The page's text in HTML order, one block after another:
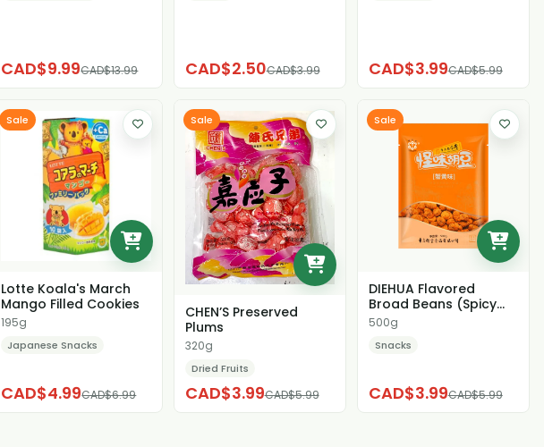
CAD$9.99CAD$13.99 CAD$2.50CAD$3.99 CAD$3.99CAD$5.99
Sale
Lotte Koala's March
Mango Filled Cookies
195g
Japanese Snacks
CAD$4.99CAD$6.99
Sale
CHEN’S Preserved
Plums
320g
Dried Fruits
CAD$3.99CAD$5.99
Sale
DIEHUA Flavored
Broad Beans (Spicy
Crab Roe Flavor)
500g
Snacks
CAD$3.99CAD$5.99